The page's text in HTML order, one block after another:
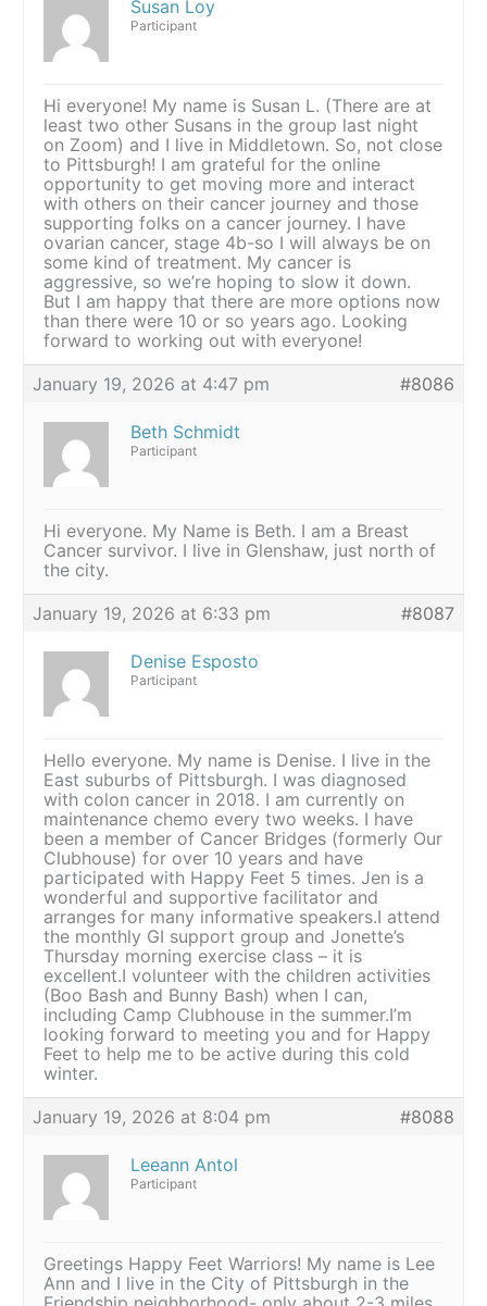
Susan Loy
Participant
Hi everyone! My name is Susan L. (There are at
least two other Susans in the group last night
on Zoom) and I live in Middletown. So, not close
to Pittsburgh! I am grateful for the online
opportunity to get moving more and interact
with others on their cancer journey and those
supporting folks on a cancer journey. I have
ovarian cancer, stage 4b-so I will always be on
some kind of treatment. My cancer is
aggressive, so we’re hoping to slow it down.
But I am happy that there are more options now
than there were 10 or so years ago. Looking
forward to working out with everyone!
January 19, 2026 at 4:47 pm
#8086
Beth Schmidt
Participant
Hi everyone. My Name is Beth. I am a Breast
Cancer survivor. I live in Glenshaw, just north of
the city.
January 19, 2026 at 6:33 pm
#8087
Denise Esposto
Participant
Hello everyone. My name is Denise. I live in the
East suburbs of Pittsburgh. I was diagnosed
with colon cancer in 2018. I am currently on
maintenance chemo every two weeks. I have
been a member of Cancer Bridges (formerly Our
Clubhouse) for over 10 years and have
participated with Happy Feet 5 times. Jen is a
wonderful and supportive facilitator and
arranges for many informative speakers.I attend
the monthly GI support group and Jonette’s
Thursday morning exercise class – it is
excellent.I volunteer with the children activities
(Boo Bash and Bunny Bash) when I can,
including Camp Clubhouse in the summer.I’m
looking forward to meeting you and for Happy
Feet to help me to be active during this cold
winter.
January 19, 2026 at 8:04 pm
#8088
Leeann Antol
Participant
Greetings Happy Feet Warriors! My name is Lee
Ann and I live in the City of Pittsburgh in the